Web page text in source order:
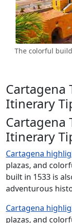
The colorful
Cartagena
Itinerary
Cartagena
Itinerary
Cartagena
plazas, and
built in 1533 is
adventurous
Cartagena
plazas, and